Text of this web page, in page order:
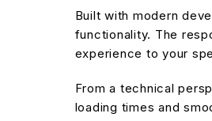
Built with modern
functionality. The
experience to your
From a technical
loading times and